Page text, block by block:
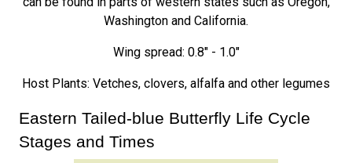
Washington and California.
Wing spread: 0.8" - 1.0"
Host Plants: Vetches, clovers, alfalfa and other legumes
Eastern Tailed-blue Butterfly Life Cycle
Stages and Times